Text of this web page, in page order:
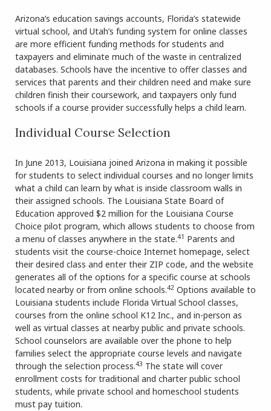
Arizona’s education savings accounts, Florida’s statewide
virtual school, and Utah’s funding system for online classes
are more efficient funding methods for students and
taxpayers and eliminate much of the waste in centralized
databases. Schools have the incentive to offer classes and
services that parents and their children need and make sure
children finish their coursework, and taxpayers only fund
schools if a course provider successfully helps a child learn.
Individual Course Selection
In June 2013, Louisiana joined Arizona in making it possible
for students to select individual courses and no longer limits
what a child can learn by what is inside classroom walls in
their assigned schools. The Louisiana State Board of
Education approved $2 million for the Louisiana Course
Choice pilot program, which allows students to choose from
a menu of classes anywhere in the state.41 Parents and
students visit the course-choice Internet homepage, select
their desired class and enter their ZIP code, and the website
generates all of the options for a specific course at schools
located nearby or from online schools.42 Options available to
Louisiana students include Florida Virtual School classes,
courses from the online school K12 Inc., and in-person as
well as virtual classes at nearby public and private schools.
School counselors are available over the phone to help
families select the appropriate course levels and navigate
through the selection process.43 The state will cover
enrollment costs for traditional and charter public school
students, while private school and homeschool students
must pay tuition.